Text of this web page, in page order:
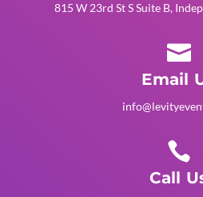
815 W 23rd St S Suite B,

Email

Call